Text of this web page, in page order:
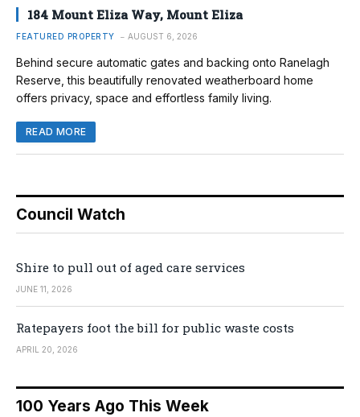
184 Mount Eliza Way, Mount Eliza
FEATURED PROPERTY AUGUST 6, 2026
Behind secure automatic gates and backing onto Ranelagh
Reserve, this beautifully renovated weatherboard home
offers privacy, space and effortless family living.
READ MORE
Council Watch
Shire to pull out of aged care services
JUNE 11, 2026
Ratepayers foot the bill for public waste costs
APRIL 20, 2026
100 Years Ago This Week